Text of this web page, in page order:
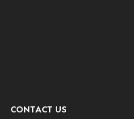
CONTACT US